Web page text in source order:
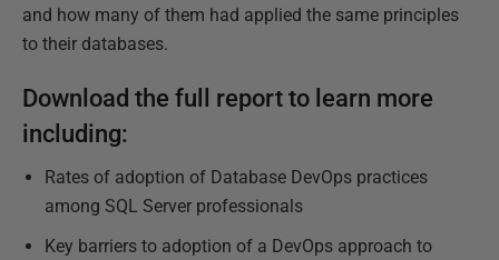
and how many of them had applied the same principles
to their databases.
Download the full report to learn more
including:
Rates of adoption of Database DevOps practices
among SQL Server professionals
Key barriers to adoption of a DevOps approach to